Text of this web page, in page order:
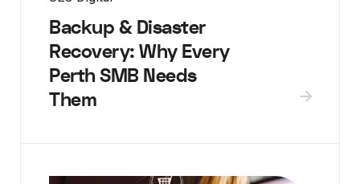
Backup & Disaster
Recovery: Why Every
Perth SMB Needs
Them